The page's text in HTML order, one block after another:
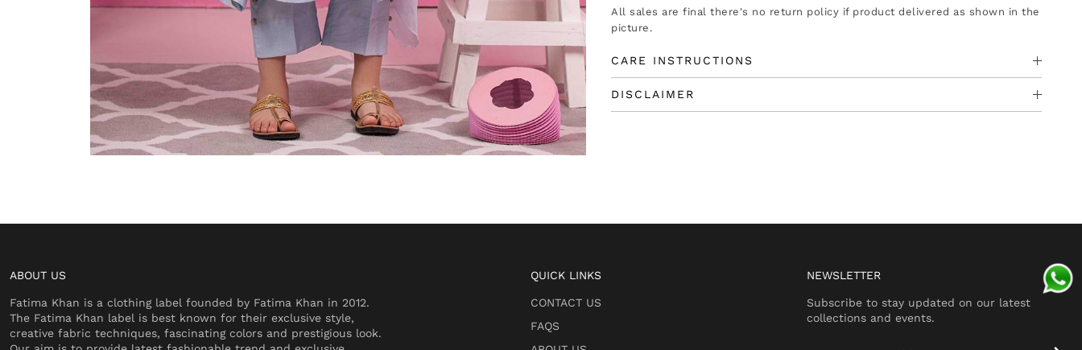
All sales are final there's no return policy if product delivered as shown in the
picture.
CARE INSTRUCTIONS
DISCLAIMER
ABOUT US
Fatima Khan is a clothing label founded by Fatima Khan in 2012.
The Fatima Khan label is best known for their exclusive style,
creative fabric techniques, fascinating colors and prestigious look.
QUICK LINKS
CONTACT US
FAQS
NEWSLETTER
Subscribe to stay updated on our latest
collections and events.